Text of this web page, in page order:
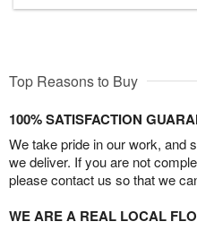
Top Reasons to Buy
100% SATISFACTION
We take pride in our work, and
we deliver. If you are not
please contact us so that we
WE ARE A REAL LOCAL